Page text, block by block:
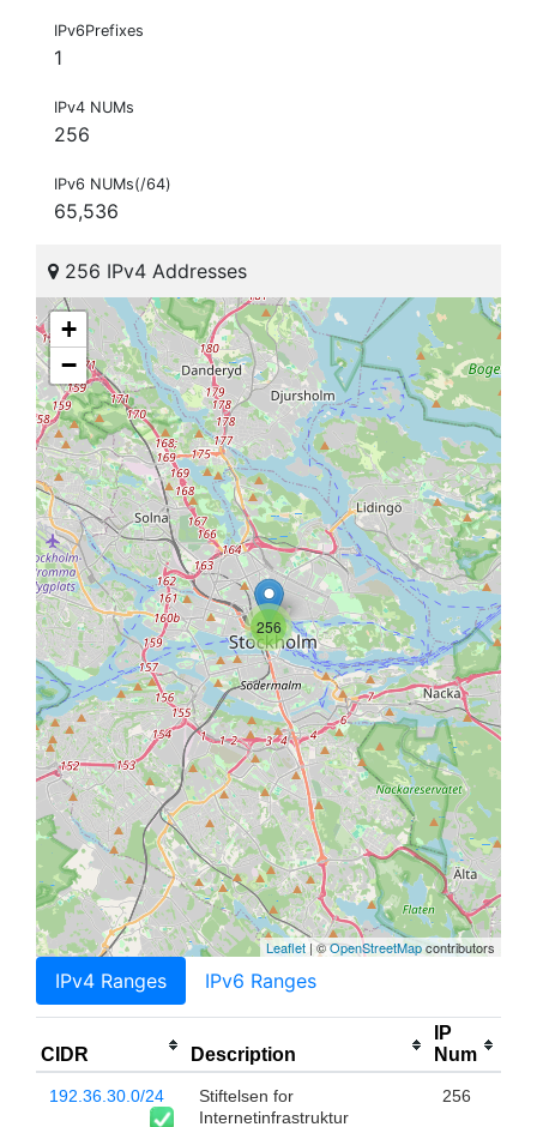
IPv6Prefixes
1
IPv4 NUMs
256
IPv6 NUMs(/64)
65,536
256 IPv4 Addresses
256
+
−
Leaflet | ©OpenStreetMapcontributors
IPv4 Ranges IPv6 Ranges
CIDR Description
IP
Num
192.36.30.0/24
Stiftelsen for
Internetinfrastruktur
256